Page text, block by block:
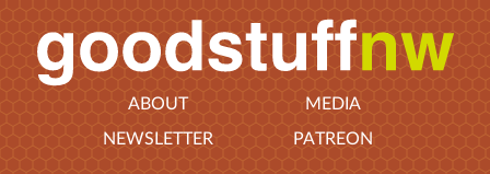
ABOUT
MEDIA
NEWSLETTER
PATREON